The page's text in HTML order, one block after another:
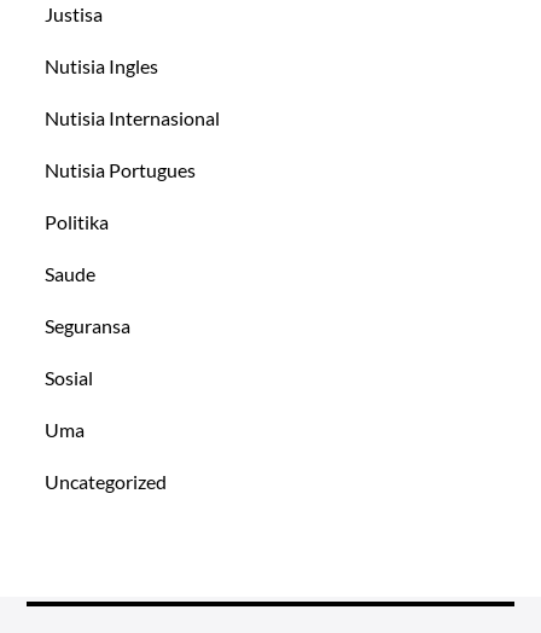
Justisa
Nutisia Ingles
Nutisia Internasional
Nutisia Portugues
Politika
Saude
Seguransa
Sosial
Uma
Uncategorized